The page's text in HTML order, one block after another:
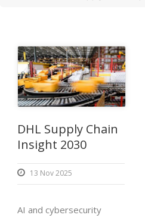
DHL Supply Chain
Insight 2030
13 Nov 2025
AI and cybersecurity